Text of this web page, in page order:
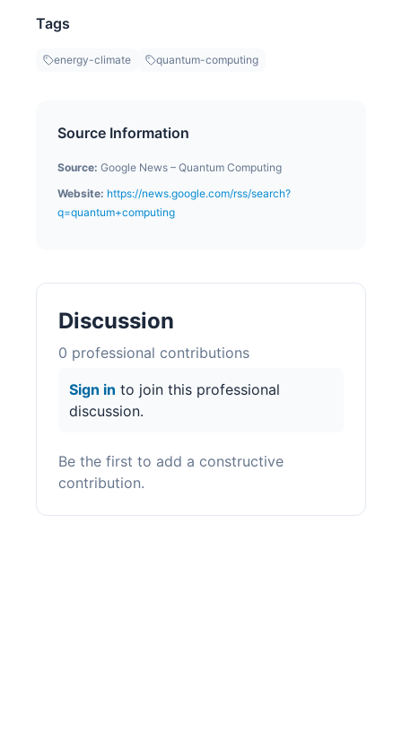
Tags
energy-climate quantum-computing
Source Information
Source: Google News – Quantum Computing
Website: https://news.google.com/rss/search?
q=quantum+computing
Discussion
0 professional contributions
Sign in to join this professional
discussion.
Be the first to add a constructive
contribution.